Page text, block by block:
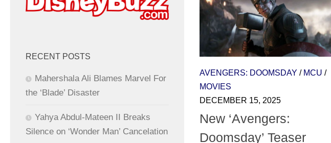
AVENGERS: DOOMSDAY / MCU /
MOVIES
DECEMBER 15, 2025
New ‘Avengers:
Doomsday’ Teaser
RECENT POSTS
Mahershala Ali Blames Marvel For
the ‘Blade’ Disaster
Yahya Abdul-Mateen II Breaks
Silence on ‘Wonder Man’ Cancelation